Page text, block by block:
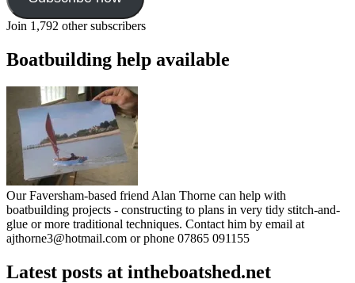
Join 1,792 other subscribers
Boatbuilding help available
Our Faversham-based friend Alan Thorne can help with
boatbuilding projects - constructing to plans in very tidy stitch-and-
glue or more traditional techniques. Contact him by email at
ajthorne3@hotmail.com or phone 07865 091155
Latest posts at intheboatshed.net